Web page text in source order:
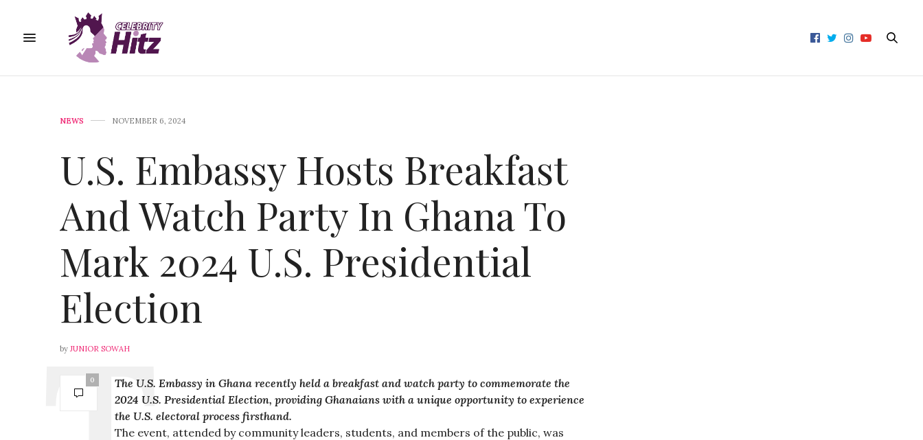
NEWS NOVEMBER 6, 2024
U.S. Embassy Hosts Breakfast
And Watch Party In Ghana To
Mark 2024 U.S. Presidential
Election
by JUNIOR SOWAH
0
The U.S. Embassy in Ghana recently held a breakfast and watch party to commemorate the
2024 U.S. Presidential Election, providing Ghanaians with a unique opportunity to experience
the U.S. electoral process firsthand.
The event, attended by community leaders, students, and members of the public, was